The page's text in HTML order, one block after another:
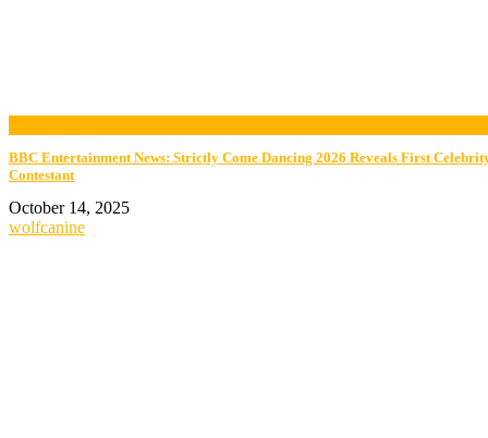
BBC Entertainment News: Strictly Come Dancing 2026 Reveals First
Contestant
October 14, 2025
wolfcanine